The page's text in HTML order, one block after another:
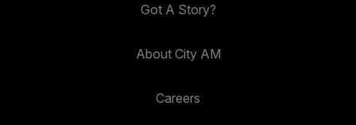
Got A Story?
About City AM
Careers